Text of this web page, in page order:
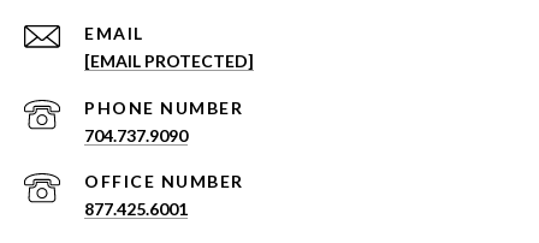
EMAIL
[EMAIL PROTECTED]
PHONE NUMBER
704.737.9090
877.425.6001